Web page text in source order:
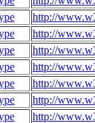
http://
http://
http://
http://
http://
http://
http://